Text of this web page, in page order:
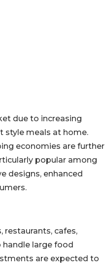
due to increasing
style meals at home.
economies are further
popular among
designs, enhanced
cafes,
large food
are expected to